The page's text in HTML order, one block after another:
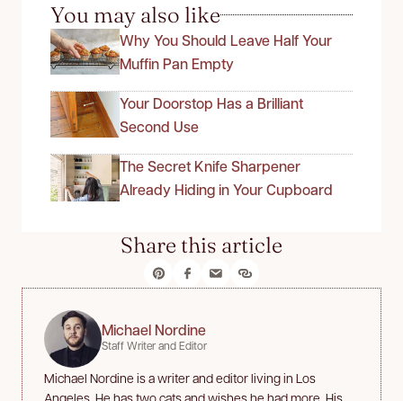
You may also like
Why You Should Leave Half Your
Muffin Pan Empty
Your Doorstop Has a Brilliant
Second Use
The Secret Knife Sharpener
Already Hiding in Your Cupboard
Share this article
Michael Nordine
Staff Writer and Editor
Michael Nordine is a writer and editor living in Los
Angeles. He has two cats and wishes he had more. His